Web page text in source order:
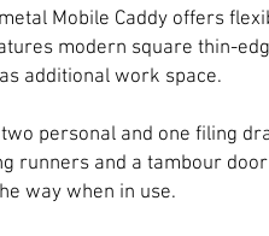
Mobile Caddy offers
modern square thin-
additional work space.
personal and one filing
runners and a tambour
way when in use.